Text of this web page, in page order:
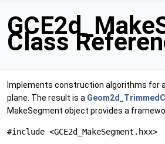
Class
Implements construction algorithms for
plane. The result is a
MakeSegment object provides a
#include <GCE2d_MakeSegment.hxx>